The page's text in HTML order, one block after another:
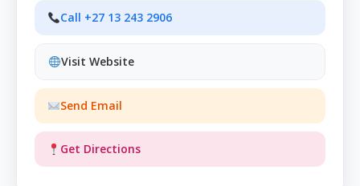
Call +27 13 243 2906
Visit Website
Send Email
Get Directions